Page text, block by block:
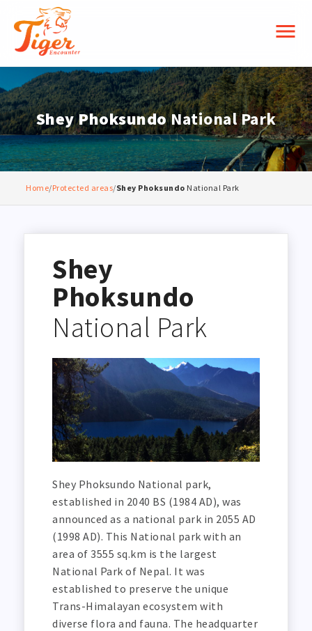
menu
Shey PhoksundoNational Park
Home/Protected areas/Shey Phoksundo National Park
Shey
Phoksundo
National Park
Shey Phoksundo National park,
established in 2040 BS (1984 AD), was
announced as a national park in 2055 AD
(1998 AD). This National park with an
area of 3555 sq.km is the largest
National Park of Nepal. It was
established to preserve the unique
Trans-Himalayan ecosystem with
diverse flora and fauna. The headquarter